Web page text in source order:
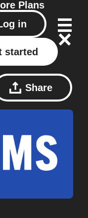
Plans
in
started
Share